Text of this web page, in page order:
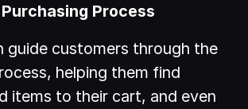
Process
guide customers through the
helping them find
items to their cart, and even